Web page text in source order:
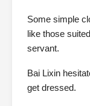
Some simple
like those
servant.
Bai Lixin
get dressed.